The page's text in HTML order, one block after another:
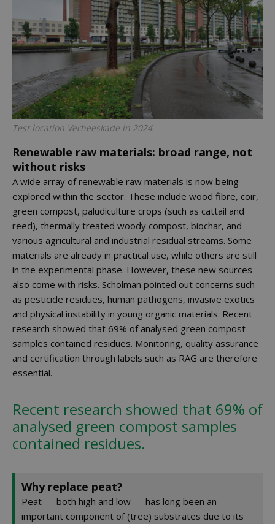
Test location Verheeskade in 2024
Renewable raw materials: broad range, not
without risks
A wide array of renewable raw materials is now being
explored within the sector. These include wood fibre, coir,
green compost, paludiculture crops (such as cattail and
reed), thermally treated woody compost, biochar, and
various agricultural and industrial residual streams. Some
materials are already in practical use, while others are still
in the experimental phase. However, these new sources
also come with risks. Scholman pointed out concerns such
as pesticide residues, human pathogens, invasive exotics
and physical instability in young organic materials. Recent
research showed that 69% of analysed green compost
samples contained residues. Monitoring, quality assurance
and certification through labels such as RAG are therefore
essential.
Recent research showed that 69% of
analysed green compost samples
contained residues.
Why replace peat?
Peat — both high and low — has long been an
important component of (tree) substrates due to its